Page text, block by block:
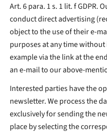
Art. 6 para. 1 s. 1 lit. f GDPR.
conduct direct advertising
object to the use of their e-
purposes at any time
example via the link at the
an e-mail to our above-
Interested parties have the
newsletter. We process the
exclusively for sending the
place by selecting the